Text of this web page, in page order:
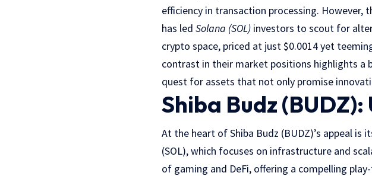
efficiency in transaction processing.
has led Solana (SOL) investors to scout for
crypto space, priced at just $0.0014 yet
contrast in their market positions highlights
quest for assets that not only promise
Shiba Budz
At the heart of Shiba Budz (BUDZ)’s appeal
(SOL), which focuses on infrastructure and
of gaming and DeFi, offering a compelling